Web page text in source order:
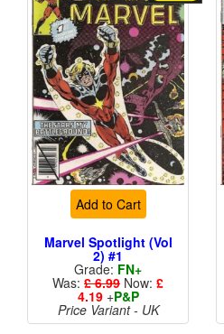
Add to Cart
Marvel Spotlight (Vol
2) #1
Grade: FN+
Was: £ 6.99 Now: £
4.19+P&P
Price Variant - UK